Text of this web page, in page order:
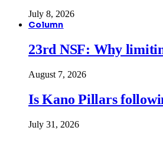
July 8, 2026
Column
23rd NSF: Why
August 7, 2026
Is Kano Pillars
July 31, 2026